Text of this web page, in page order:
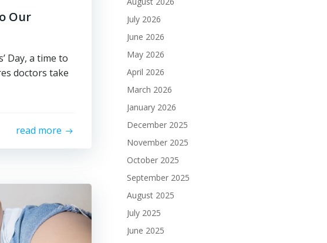
Our
Day, a time to
doctors take
read more
July 2026
June 2026
May 2026
April 2026
March 2026
January 2026
December 2025
November 2025
October 2025
September 2025
August 2025
July 2025
June 2025